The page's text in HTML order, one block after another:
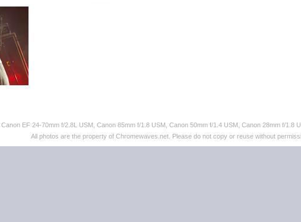
EF 24-70mm f/2.8L USM, Canon 85mm f/1.8 USM, Canon 50mm f/1.4 USM, Canon 28mm f/1.8
All photos are the property of Chromewaves.net. Please do not copy or reuse without